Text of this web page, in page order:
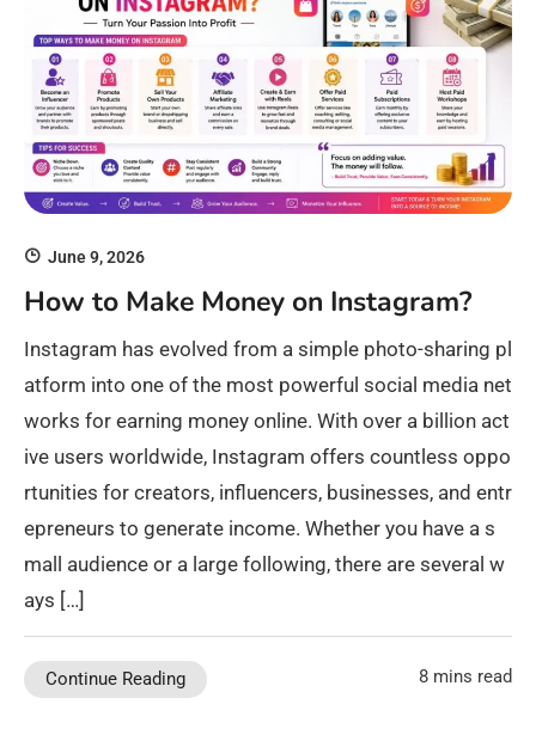
June 9, 2026
How to Make Money on Instagram?
Instagram has evolved from a simple photo-sharing pl
atform into one of the most powerful social media net
works for earning money online. With over a billion act
ive users worldwide, Instagram offers countless oppo
rtunities for creators, influencers, businesses, and entr
epreneurs to generate income. Whether you have a s
mall audience or a large following, there are several w
ays […]
Continue Reading 8 mins read